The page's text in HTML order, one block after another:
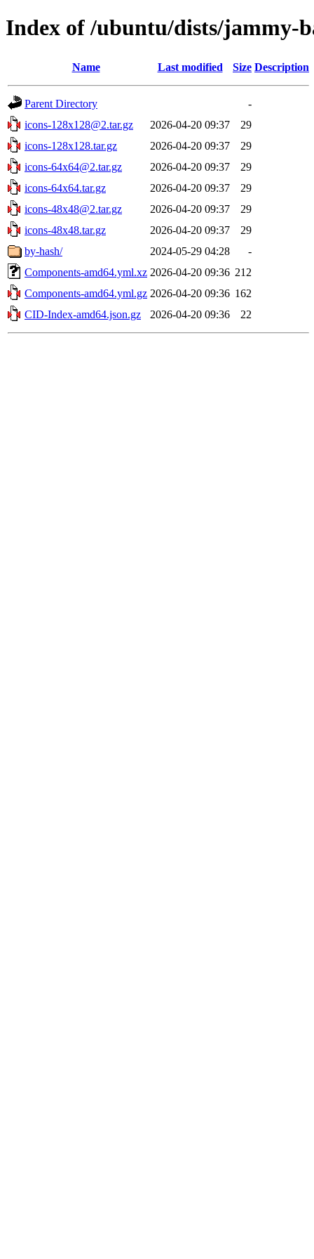
Index of /ubuntu/dists/jammy-
Name Last modified Size Description
Parent Directory
-
icons-128x128@2.tar.gz
2026-04-20 09:37
29
icons-128x128.tar.gz
2026-04-20 09:37
29
icons-64x64@2.tar.gz
2026-04-20 09:37
29
icons-64x64.tar.gz
2026-04-20 09:37
29
icons-48x48@2.tar.gz
2026-04-20 09:37
29
icons-48x48.tar.gz
2026-04-20 09:37
29
by-hash/
2024-05-29 04:28
-
Components-amd64.yml.xz 2026-04-20 09:36 212
Components-amd64.yml.gz 2026-04-20 09:36 162
CID-Index-amd64.json.gz
2026-04-20 09:36 22